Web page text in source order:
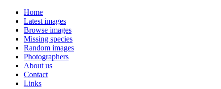
Home
Latest images
Browse images
Missing species
Random images
Photographers
About us
Contact
Links